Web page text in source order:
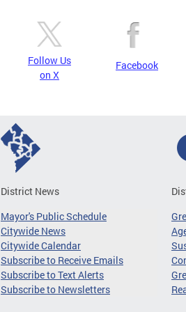
Follow Us
on X
Facebook
District News
Mayor's Public Schedule
Citywide News
Citywide Calendar
Subscribe to Receive Emails
Subscribe to Text Alerts
Subscribe to Newsletters